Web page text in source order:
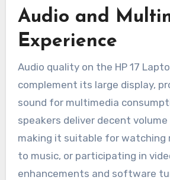
Audio and
Experience
Audio quality on the HP 17
complement its large display,
sound for multimedia
speakers deliver decent
making it suitable for watching
to music, or participating in
enhancements and software